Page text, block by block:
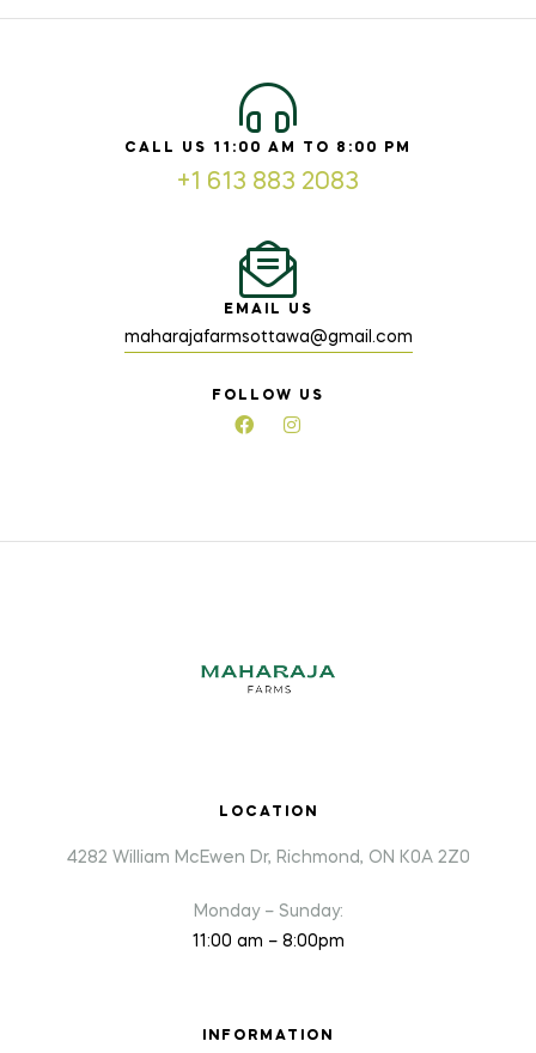
CALL US 11:00 AM TO 8:00 PM
+1 613 883 2083
EMAIL US
maharajafarmsottawa@gmail.com
FOLLOW US
LOCATION
4282 William McEwen Dr, Richmond, ON K0A 2Z0
Monday – Sunday:
11:00 am – 8:00pm
INFORMATION